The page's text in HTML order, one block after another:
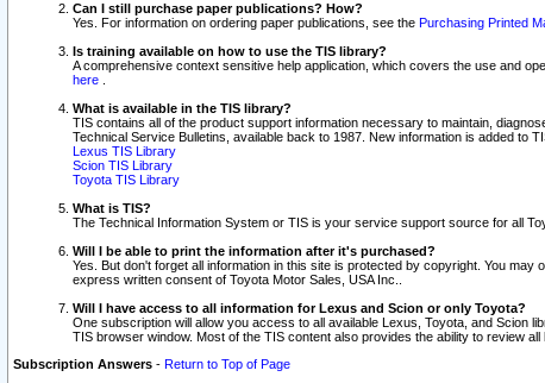
Can I still purchase paper publications? How?
Yes. For information on ordering paper publications, see the Purchasing Printed
Is training available on how to use the TIS library?
A comprehensive context sensitive help application, which covers the use and
here
What is available in the TIS library?
TIS contains all of the product support information necessary to maintain,
Technical Service Bulletins, available back to 1987. New information is added to
Lexus TIS Library
Scion TIS Library
Toyota TIS Library
What is TIS?
The Technical Information System or TIS is your service support source for all
Will I be able to print the information after it's purchased?
Yes. But don't forget all information in this site is protected by copyright. You
express written consent of Toyota Motor Sales, USA Inc..
Will I have access to all information for Lexus and Scion or only Toyota?
One subscription will allow you access to all available Lexus, Toyota, and Scion
TIS browser window. Most of the TIS content also provides the ability to review
Subscription Answers - Return to Top of Page